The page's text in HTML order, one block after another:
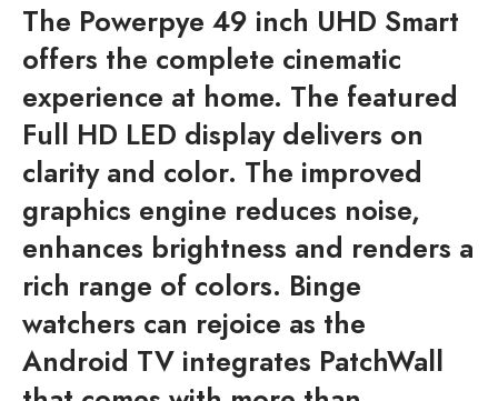
The Powerpye 49 inch UHD Smart
offers the complete cinematic
experience at home. The featured
Full HD LED display delivers on
clarity and color. The improved
graphics engine reduces noise,
enhances brightness and renders a
rich range of colors. Binge
watchers can rejoice as the
Android TV integrates PatchWall